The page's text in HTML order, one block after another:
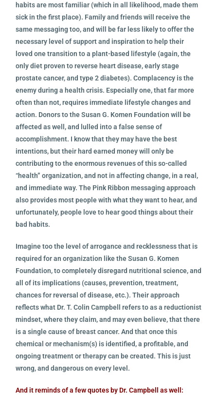
habits are most familiar (which in all likelihood, made them
sick in the first place). Family and friends will receive the
same messaging too, and will be far less likely to offer the
necessary level of support and inspiration to help their
loved one transition to a plant-based lifestyle (again, the
only diet proven to reverse heart disease, early stage
prostate cancer, and type 2 diabetes). Complacency is the
enemy during a health crisis. Especially one, that far more
often than not, requires immediate lifestyle changes and
action. Donors to the Susan G. Komen Foundation will be
affected as well, and lulled into a false sense of
accomplishment. I know that they may have the best
intentions, but their hard earned money will only be
contributing to the enormous revenues of this so-called
“health” organization, and not in affecting change, in a real,
and immediate way. The Pink Ribbon messaging approach
also provides most people with what they want to hear, and
unfortunately, people love to hear good things about their
bad habits.
Imagine too the level of arrogance and recklessness that is
required for an organization like the Susan G. Komen
Foundation, to completely disregard nutritional science, and
all of its implications (causes, prevention, treatment,
chances for reversal of disease, etc.). Their approach
reflects what Dr. T. Colin Campbell refers to as a reductionist
mindset, where they claim, and may even believe, that there
is a single cause of breast cancer. And that once this
chemical or mechanism(s) is identified, a profitable, and
ongoing treatment or therapy can be created. This is just
wrong, and dangerous on every level.
And it reminds of a few quotes by Dr. Campbell as well: